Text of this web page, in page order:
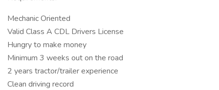
Mechanic Oriented
Valid Class A CDL Drivers License
Hungry to make money
Minimum 3 weeks out on the road
2 years tractor/trailer experience
Clean driving record